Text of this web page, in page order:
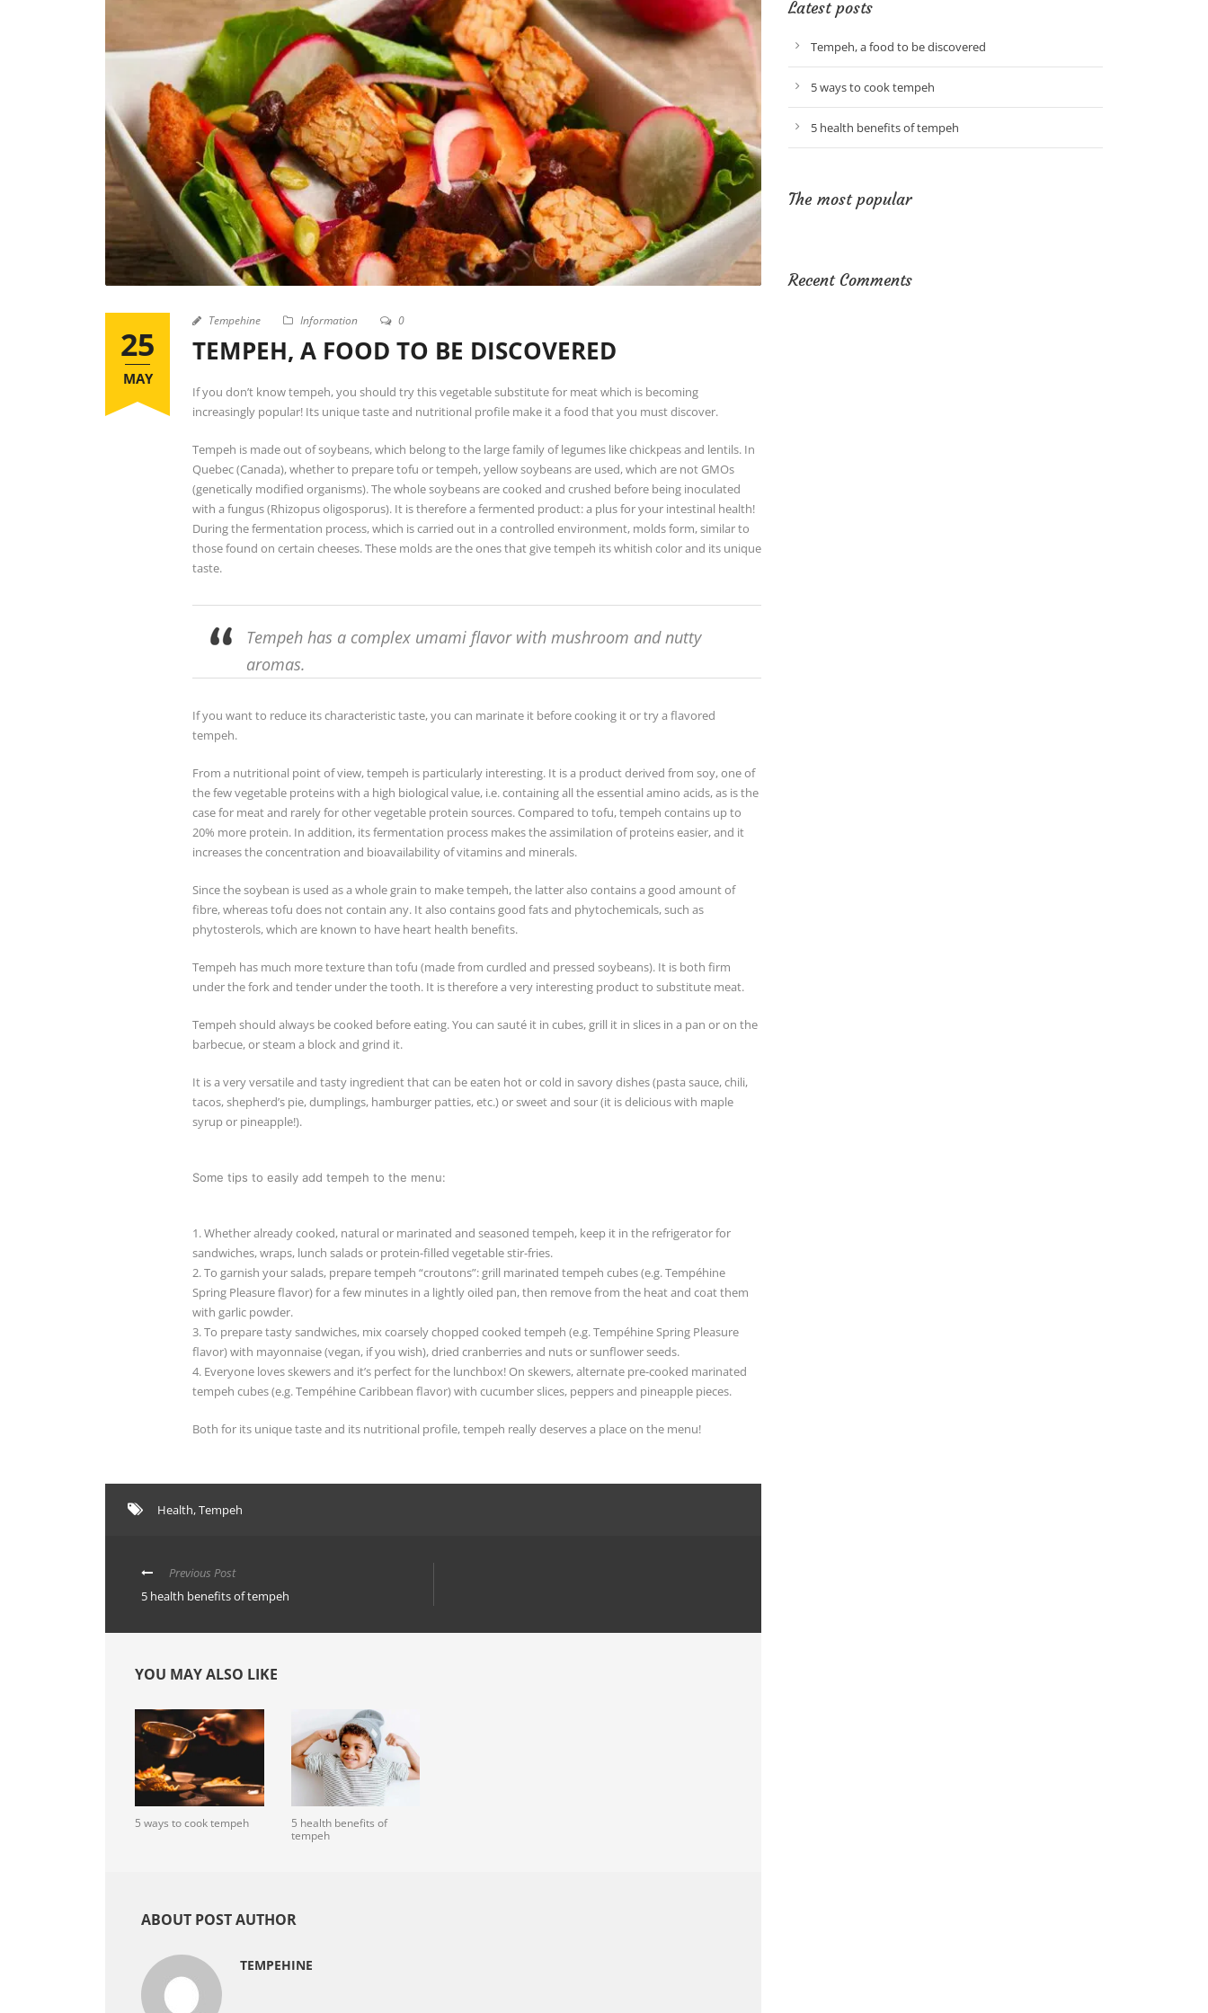
25
MAY
Tempehine Information 0
TEMPEH, A FOOD TO BE DISCOVERED
If you don’t know tempeh, you should try this vegetable substitute for meat which is becoming
increasingly popular! Its unique taste and nutritional profile make it a food that you must discover.
Tempeh is made out of soybeans, which belong to the large family of legumes like chickpeas and lentils. In
Quebec (Canada), whether to prepare tofu or tempeh, yellow soybeans are used, which are not GMOs
(genetically modified organisms). The whole soybeans are cooked and crushed before being inoculated
with a fungus (Rhizopus oligosporus). It is therefore a fermented product: a plus for your intestinal health!
During the fermentation process, which is carried out in a controlled environment, molds form, similar to
those found on certain cheeses. These molds are the ones that give tempeh its whitish color and its unique
taste.
Tempeh has a complex umami flavor with mushroom and nutty
aromas.
If you want to reduce its characteristic taste, you can marinate it before cooking it or try a flavored
tempeh.
From a nutritional point of view, tempeh is particularly interesting. It is a product derived from soy, one of
the few vegetable proteins with a high biological value, i.e. containing all the essential amino acids, as is the
case for meat and rarely for other vegetable protein sources. Compared to tofu, tempeh contains up to
20% more protein. In addition, its fermentation process makes the assimilation of proteins easier, and it
increases the concentration and bioavailability of vitamins and minerals.
Since the soybean is used as a whole grain to make tempeh, the latter also contains a good amount of
fibre, whereas tofu does not contain any. It also contains good fats and phytochemicals, such as
phytosterols, which are known to have heart health benefits.
Tempeh has much more texture than tofu (made from curdled and pressed soybeans). It is both firm
under the fork and tender under the tooth. It is therefore a very interesting product to substitute meat.
Tempeh should always be cooked before eating. You can sauté it in cubes, grill it in slices in a pan or on the
barbecue, or steam a block and grind it.
It is a very versatile and tasty ingredient that can be eaten hot or cold in savory dishes (pasta sauce, chili,
tacos, shepherd’s pie, dumplings, hamburger patties, etc.) or sweet and sour (it is delicious with maple
syrup or pineapple!).
Some tips to easily add tempeh to the menu:
1. Whether already cooked, natural or marinated and seasoned tempeh, keep it in the refrigerator for
sandwiches, wraps, lunch salads or protein-filled vegetable stir-fries.
2. To garnish your salads, prepare tempeh “croutons”: grill marinated tempeh cubes (e.g. Tempéhine
Spring Pleasure flavor) for a few minutes in a lightly oiled pan, then remove from the heat and coat them
with garlic powder.
3. To prepare tasty sandwiches, mix coarsely chopped cooked tempeh (e.g. Tempéhine Spring Pleasure
flavor) with mayonnaise (vegan, if you wish), dried cranberries and nuts or sunflower seeds.
4. Everyone loves skewers and it’s perfect for the lunchbox! On skewers, alternate pre-cooked marinated
tempeh cubes (e.g. Tempéhine Caribbean flavor) with cucumber slices, peppers and pineapple pieces.
Both for its unique taste and its nutritional profile, tempeh really deserves a place on the menu!
Health,Tempeh
Previous Post
5 health benefits of tempeh
YOU MAY ALSO LIKE
5 ways to cook tempeh
5 health benefits of
tempeh
ABOUT POST AUTHOR
TEMPEHINE
Latest posts
Tempeh, a food to be discovered
5 ways to cook tempeh
5 health benefits of tempeh
The most popular
Recent Comments